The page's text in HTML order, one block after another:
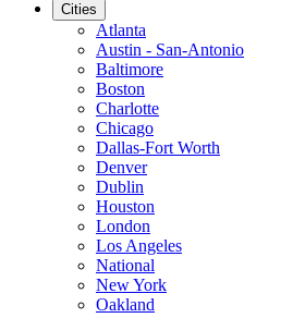
Cities
Atlanta
Austin - San-Antonio
Baltimore
Boston
Charlotte
Chicago
Dallas-Fort Worth
Denver
Dublin
Houston
London
Los Angeles
National
New York
Oakland